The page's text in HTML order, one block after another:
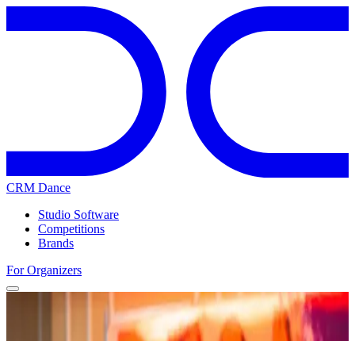
CRM Dance
Studio Software
Competitions
Brands
For Organizers